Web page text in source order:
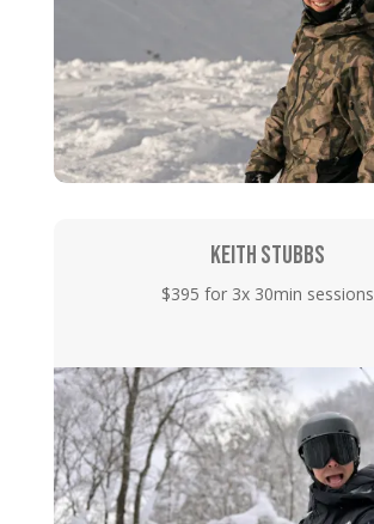
KEITH STUBBS
$395 for 3x 30min sessions